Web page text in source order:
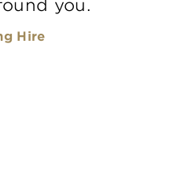
you.
Hire